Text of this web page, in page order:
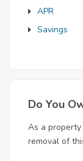
APR
Savings
Do You
As a
removal of